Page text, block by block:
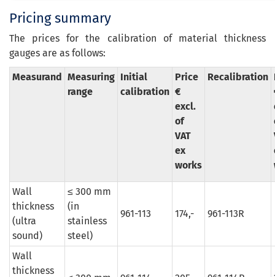
Pricing summary
The prices for the calibration of material thickness
gauges are as follows:
Measurand
Measuring
range
Initial
calibration
Price
€
excl.
of
VAT
ex
works
Recalibration
Wall
thickness
(ultra
sound)
≤ 300 mm
(in
stainless
steel)
961-113 174,- 961-113R
Wall
thickness